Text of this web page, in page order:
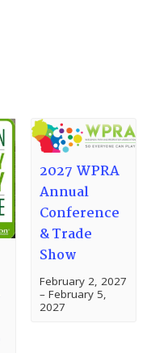
2027 WPRA
Annual
Conference
& Trade
Show
February 2, 2027
– February 5,
2027